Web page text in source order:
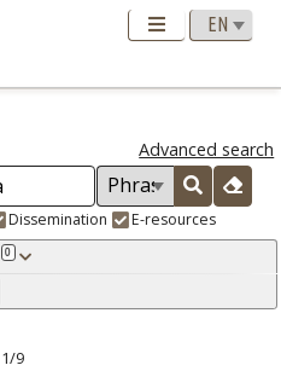
Advanced search
Dissemination E-resources
0
1/9